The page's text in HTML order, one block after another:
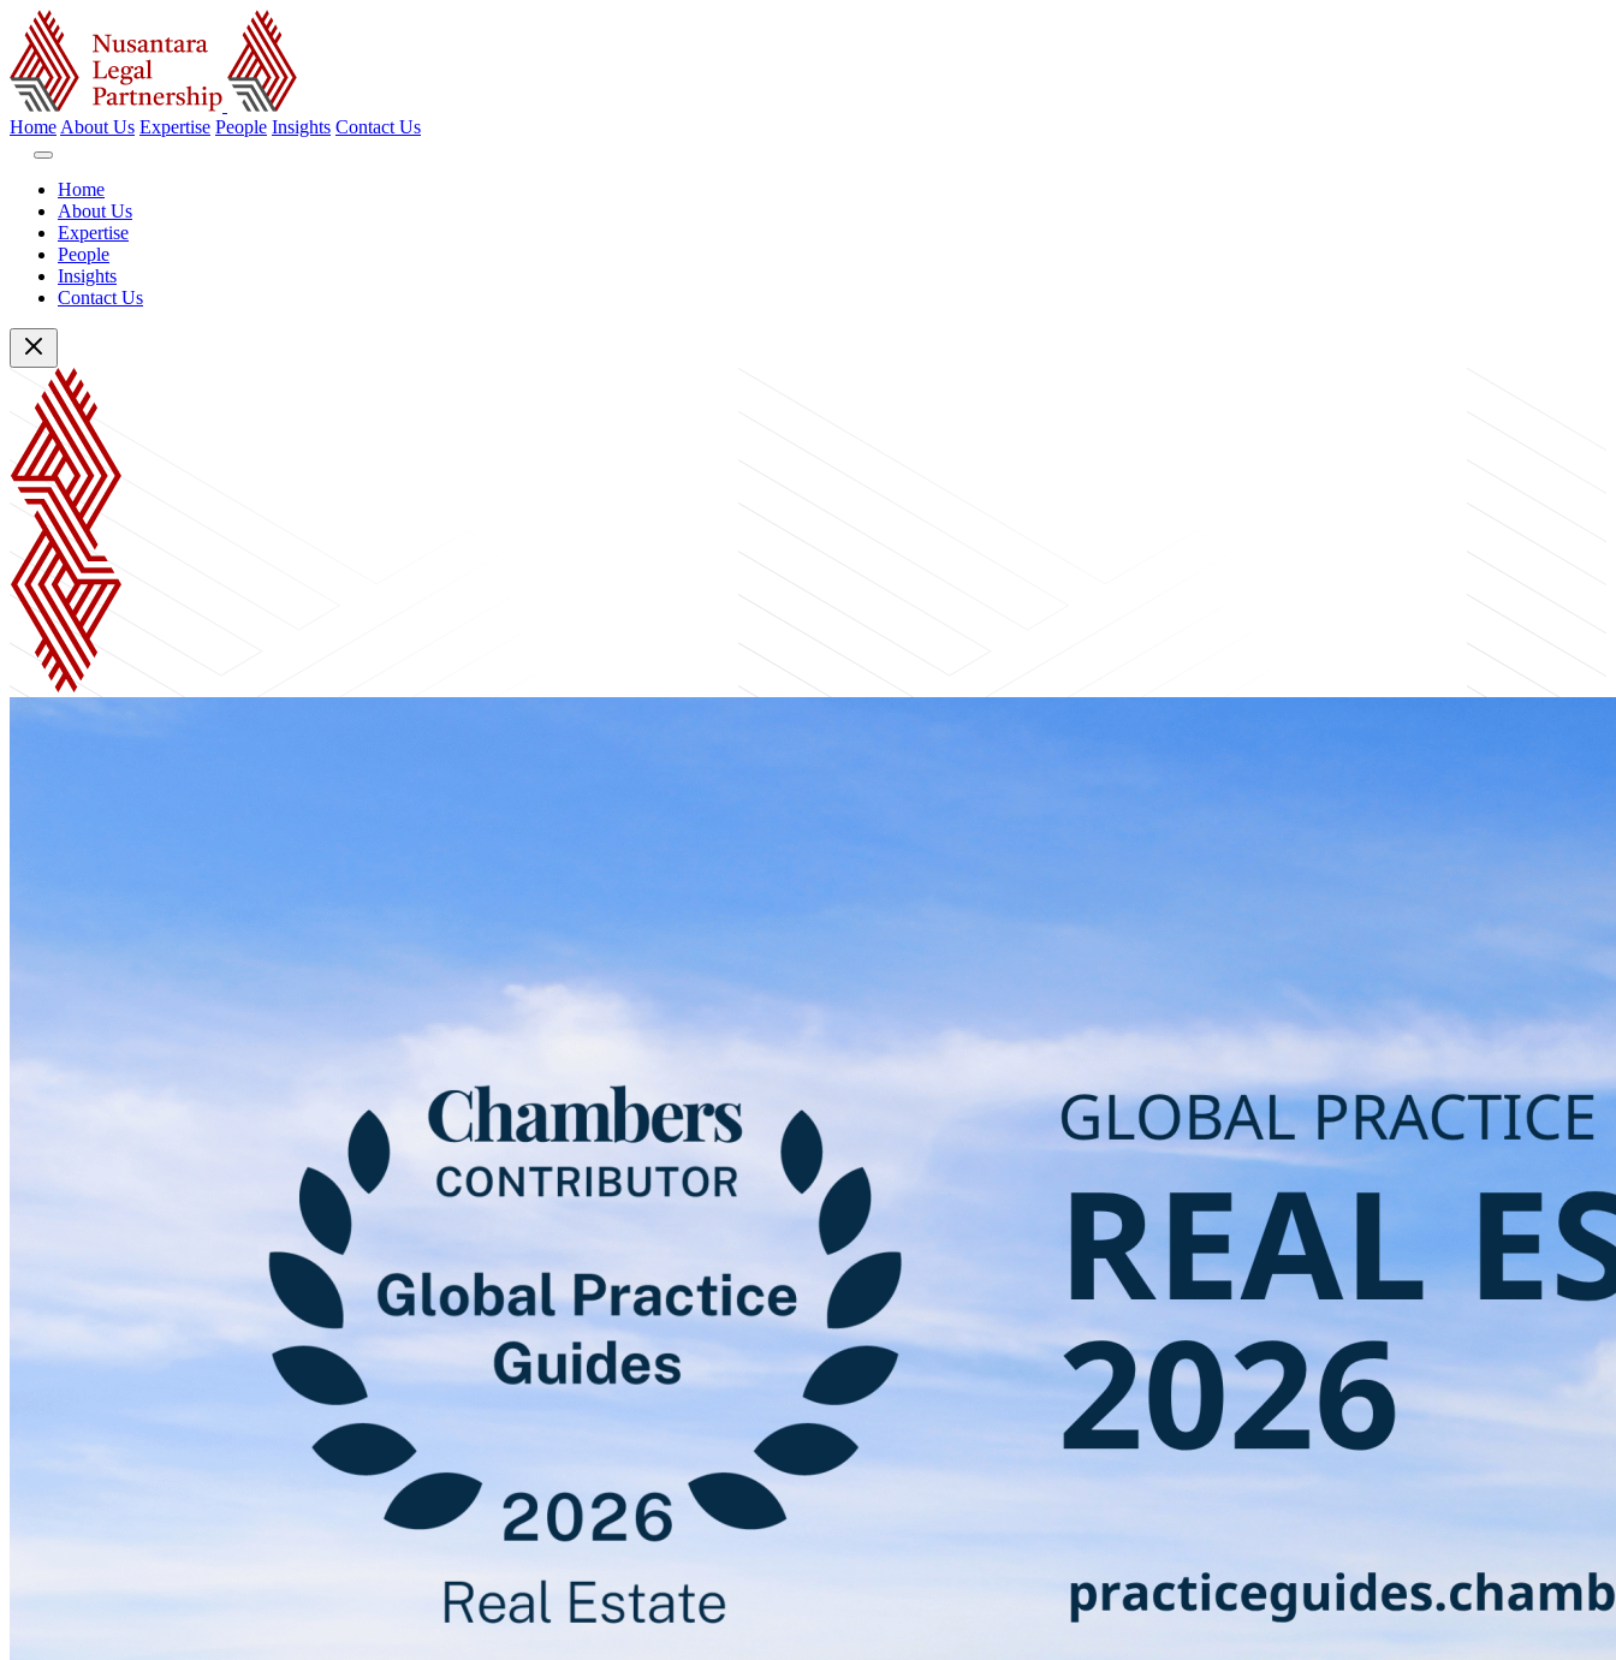
Home About Us Expertise People Insights Contact Us
Home
About Us
Expertise
People
Insights
Contact Us